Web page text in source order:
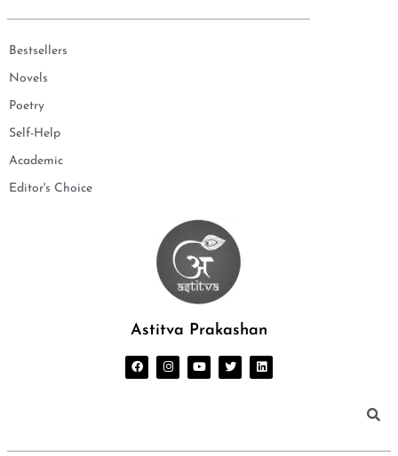
Bestsellers
Novels
Poetry
Self-Help
Academic
Editor's Choice
Astitva Prakashan